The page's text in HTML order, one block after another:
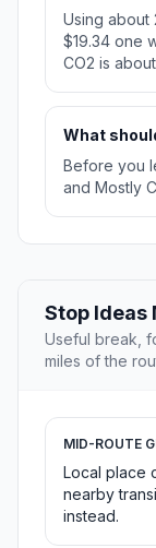
Using about
$19.34 one
CO2 is
What
Before you
and Mostly
Stop Ideas
Useful break,
miles of the
MID-ROUTE
Local place
nearby
instead.